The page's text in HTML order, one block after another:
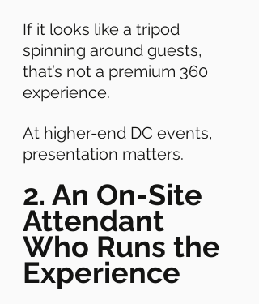
If it looks like a tripod
spinning around guests,
that’s not a premium 360
experience.
At higher-end DC events,
presentation matters.
2. An On-Site
Attendant
Who Runs the
Experience